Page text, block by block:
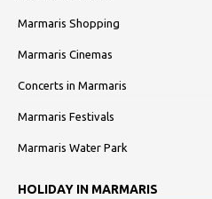
Marmaris Shopping
Marmaris Cinemas
Concerts in Marmaris
Marmaris Festivals
Marmaris Water Park
HOLIDAY IN MARMARIS